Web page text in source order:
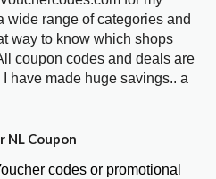
wide range of categories and
way to know which shops
coupon codes and deals are
have made huge savings.. a
Coupon
codes or promotional